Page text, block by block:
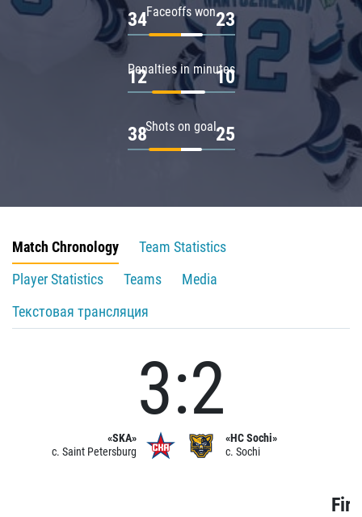
Faceoffs won
34 23
Penalties in minutes
12 10
Shots on goal
38 25
Match Chronology
Team Statistics
Player Statistics
Teams
Media
Текстовая трансляция
«SKA»
c. Saint Petersburg
3:2
«HC Sochi»
c. Sochi